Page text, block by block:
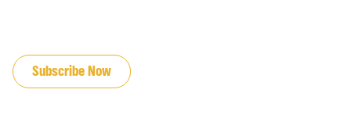
Subscribe Now